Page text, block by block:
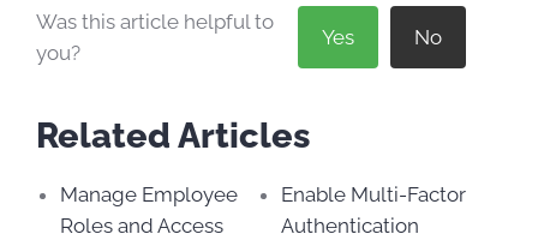
Was this article helpful to
you?
Yes No
Related Articles
Manage Employee
Roles and Access
Enable Multi-Factor
Authentication